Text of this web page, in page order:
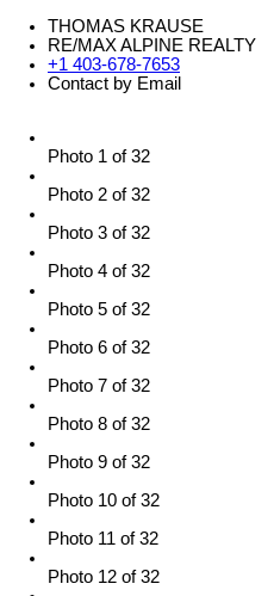
THOMAS KRAUSE
RE/MAX ALPINE REALTY
+1 403-678-7653
Contact by Email
Photo 1 of 32
Photo 2 of 32
Photo 3 of 32
Photo 4 of 32
Photo 5 of 32
Photo 6 of 32
Photo 7 of 32
Photo 8 of 32
Photo 9 of 32
Photo 10 of 32
Photo 11 of 32
Photo 12 of 32